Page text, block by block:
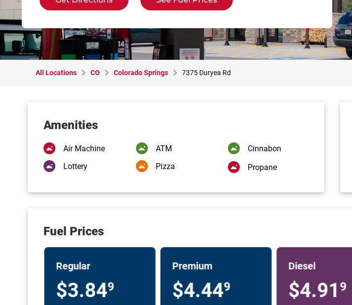
All Locations CO Colorado Springs 7375 Duryea Rd
Amenities
Air Machine ATM
Cinnabon
Lottery
Pizza Propane
Fuel Prices
Regular
$3.849
Premium
$4.449
Diesel
$4.91 9